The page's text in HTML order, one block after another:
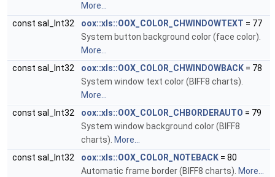
More...
const sal_Int32
oox::xls::OOX_COLOR_CHWINDOWTEXT = 77
System button background color (face color).
More...
const sal_Int32
oox::xls::OOX_COLOR_CHWINDOWBACK = 78
System window text color (BIFF8 charts).
More...
const sal_Int32
oox::xls::OOX_COLOR_CHBORDERAUTO = 79
System window background color (BIFF8
charts). More...
const sal_Int32
oox::xls::OOX_COLOR_NOTEBACK = 80
Automatic frame border (BIFF8 charts). More...